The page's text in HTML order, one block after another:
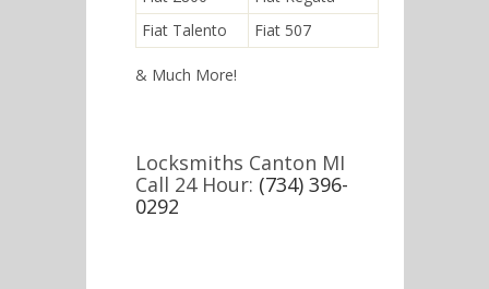
Fiat Talento
Fiat 507
& Much More!
Locksmiths Canton MI
Call 24 Hour: (734) 396-
0292